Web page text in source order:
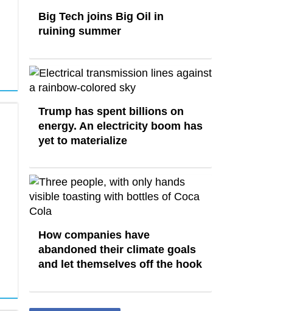
Big Tech joins Big Oil in
ruining summer
Trump has spent billions on
energy. An electricity boom has
yet to materialize
How companies have
abandoned their climate goals
and let themselves off the hook